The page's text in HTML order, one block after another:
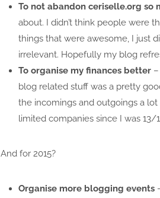
To not abandon ceriselle.org so
about. I didn’t think people were
things that were awesome, I just
irrelevant. Hopefully my blog
To organise my finances better
blog related stuff was a pretty
the incomings and outgoings a
limited companies since I was
And for 2015?
Organise more blogging events